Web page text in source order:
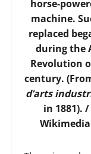
horse-
machine.
replaced
during the
Revolution
century.
d’arts
in 1881). /